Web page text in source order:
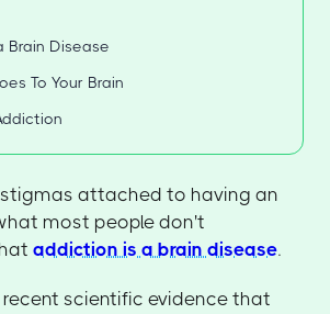
Brain Disease
To Your Brain
stigmas attached to having an
most people don't
addiction is a brain disease.
recent scientific evidence that